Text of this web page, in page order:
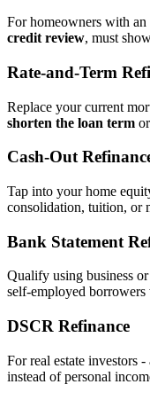
For homeowners with
credit review, must
Rate‑and‑Term
Replace your current
shorten the loan term
Cash‑Out
Tap into your home
consolidation, tuition, or
Bank Statement
Qualify using business
self‑employed
DSCR Refinance
For real estate investors
instead of personal